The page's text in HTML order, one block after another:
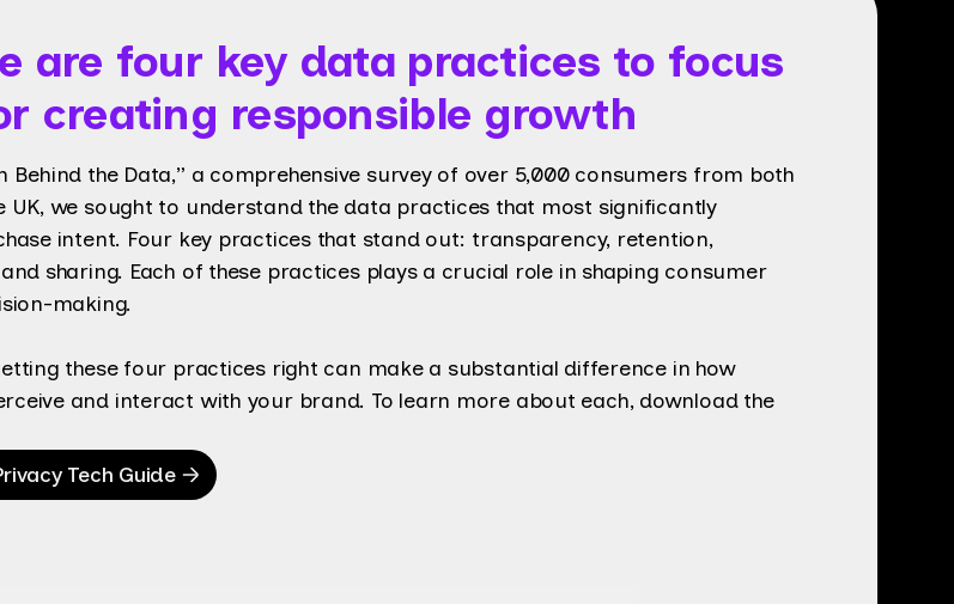
are four key data practices to focus
creating responsible growth
Behind the Data,” a comprehensive survey of over 5,000 consumers from both
UK, we sought to understand the data practices that most significantly
intent. Four key practices that stand out: transparency, retention,
sharing. Each of these practices plays a crucial role in shaping consumer
making.
these four practices right can make a substantial difference in how
and interact with your brand. To learn more about each, download the
Tech Guide